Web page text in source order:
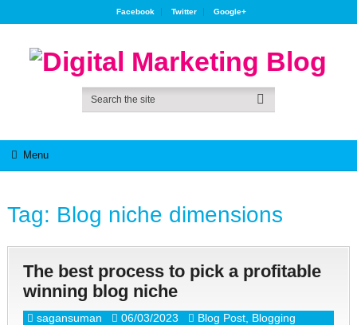
Facebook Twitter Google+
Menu
Tag: Blog niche dimensions
The best process to pick a profitable
winning blog niche
sagansuman 06/03/2023 Blog Post, Blogging